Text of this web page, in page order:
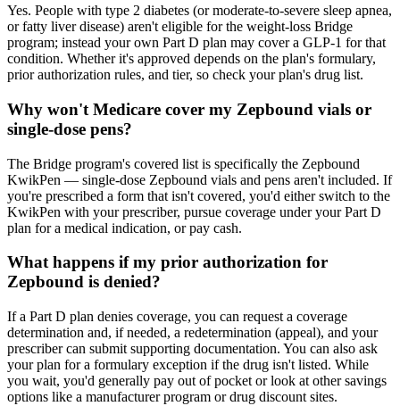
Yes. People with type 2 diabetes (or moderate-to-severe sleep apnea,
or fatty liver disease) aren't eligible for the weight-loss Bridge
program; instead your own Part D plan may cover a GLP-1 for that
condition. Whether it's approved depends on the plan's formulary,
prior authorization rules, and tier, so check your plan's drug list.
Why won't Medicare cover my Zepbound vials or
single-dose pens?
The Bridge program's covered list is specifically the Zepbound
KwikPen — single-dose Zepbound vials and pens aren't included. If
you're prescribed a form that isn't covered, you'd either switch to the
KwikPen with your prescriber, pursue coverage under your Part D
plan for a medical indication, or pay cash.
What happens if my prior authorization for
Zepbound is denied?
If a Part D plan denies coverage, you can request a coverage
determination and, if needed, a redetermination (appeal), and your
prescriber can submit supporting documentation. You can also ask
your plan for a formulary exception if the drug isn't listed. While
you wait, you'd generally pay out of pocket or look at other savings
options like a manufacturer program or drug discount sites.